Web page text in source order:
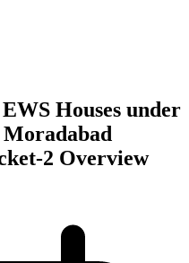
Houses under
Moradabad
2 Overview